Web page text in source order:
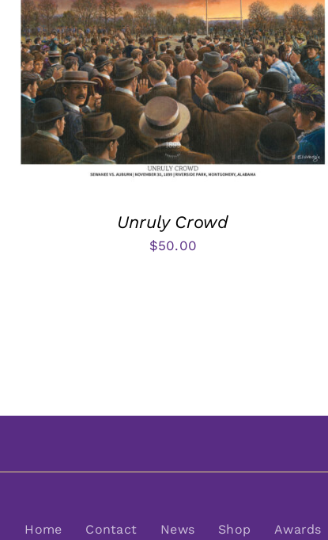
Unruly Crowd
$50.00
Home Contact News Shop Awards